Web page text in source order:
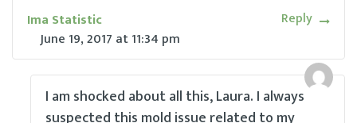
Ima Statistic
June 19, 2017 at11:34 pm
Reply
I am shocked about all this, Laura. I always
suspected this mold issue related to my